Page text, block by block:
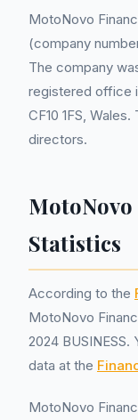
MotoNovo
(company
The company
registered office
CF10 1FS,
directors.
Statistics
According to the
MotoNovo
2024
data at the
MotoNovo